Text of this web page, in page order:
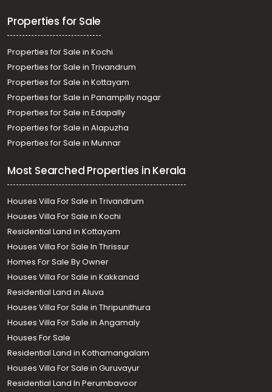
Residential Land for Sale in Pathanamthitta, Pandalam,
Kulanada
Properties for Sale
Properties for Sale in Kochi
Properties for Sale in Trivandrum
Properties for Sale in Kottayam
Properties for Sale in Panampilly nagar
Properties for Sale in Edapally
Properties for Sale in Alapuzha
Properties for Sale in Munnar
Most Searched Properties in Kerala
Houses Villa For Sale in Trivandrum
Houses Villa For Sale in Kochi
Residential Land in Kottayam
Houses Villa For Sale In Thrissur
Homes For Sale By Owner
Houses Villa For Sale in Kakkanad
Residential Land in Aluva
Houses Villa For Sale in Thripunithura
Houses Villa For Sale in Angamaly
Houses For Sale
Residential Land in Kothamangalam
Houses Villa For Sale in Guruvayur
Residential Land In Perumbavoor